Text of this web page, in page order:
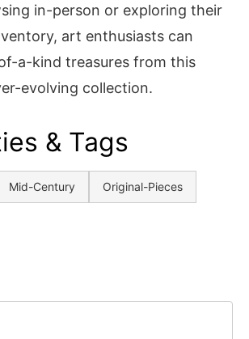
in-person or exploring their
art enthusiasts can
a-kind treasures from this
evolving collection.
& Tags
Mid-Century Original-Pieces